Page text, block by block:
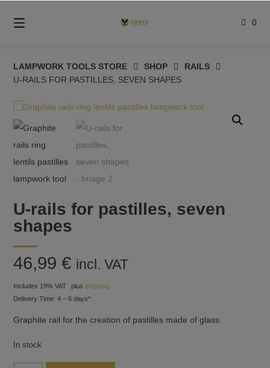
content
0
LAMPWORK TOOLS STORE SHOP
RAILS
U-RAILS FOR PASTILLES, SEVEN SHAPES
U-rails for pastilles, seven
shapes
46,99€ incl. VAT
Includes 19% VAT plusshipping
Delivery Time: 4 – 6 days*
Graphite rail for the creation of pastilles made of glass.
In stock